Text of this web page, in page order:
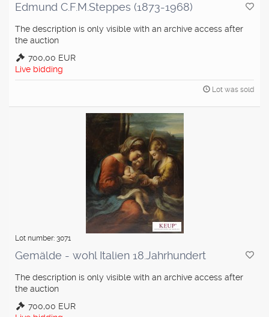
Edmund C.F.M.Steppes (1873-1968)
The description is only visible with an archive access after
the auction
700,00 EUR
Live bidding
Lot was sold
Lot number: 3071
Gemälde - wohl Italien 18.Jahrhundert
The description is only visible with an archive access after
the auction
700,00 EUR